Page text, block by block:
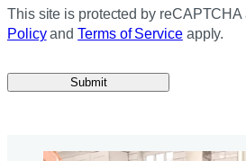
This site is protected by reCAPTCHA
PolicyandTerms of Serviceapply.
Submit